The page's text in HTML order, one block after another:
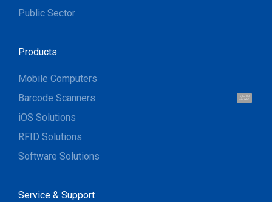
Hi, I'm UU.
Let's talk !
Public Sector
Products
Mobile Computers
Barcode Scanners
iOS Solutions
RFID Solutions
Software Solutions
Service & Support